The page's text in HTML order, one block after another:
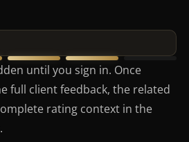
until you sign in. Once
full client feedback, the related
rating context in the